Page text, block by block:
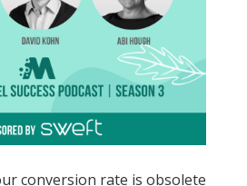
conversion rate is obsolete